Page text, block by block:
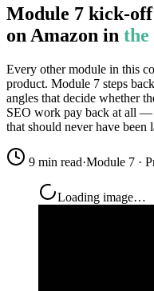
Module 7 kick-
on Amazon in the
Every other module in this
product. Module 7 steps
angles that decide whether
SEO work pay back at all
that should never have been
9 min read·Module 7 ·
Loading image…